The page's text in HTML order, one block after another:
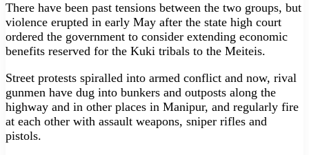
There have been past tensions between the two groups, but
violence erupted in early May after the state high court
ordered the government to consider extending economic
benefits reserved for the Kuki tribals to the Meiteis.
Street protests spiralled into armed conflict and now, rival
gunmen have dug into bunkers and outposts along the
highway and in other places in Manipur, and regularly fire
at each other with assault weapons, sniper rifles and
pistols.